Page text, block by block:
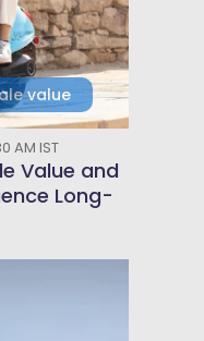
value
AM IST
Value and
Long-